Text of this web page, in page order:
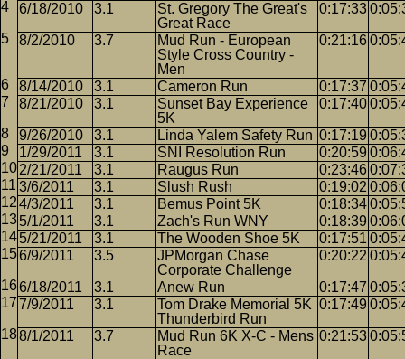
6/18/2010
3.1
St. Gregory The Great's
Great Race
0:17:33
8/2/2010 3.7
Mud Run - European
Style Cross Country -
Men
0:21:16
8/14/2010 3.1 Cameron Run 0:17:37
8/21/2010
3.1
Sunset Bay Experience
5K
0:17:40
9/26/2010 3.1 Linda Yalem Safety Run 0:17:19
1/29/2011
3.1 SNI Resolution Run 0:20:59
2/21/2011
3.1 Raugus Run 0:23:46
3/6/2011
3.1 Slush Rush 0:19:02
4/3/2011
3.1 Bemus Point 5K 0:18:34
5/1/2011
3.1 Zach's Run WNY 0:18:39
5/21/2011
3.1 The Wooden Shoe 5K 0:17:51
6/9/2011
3.5
JPMorgan Chase
Corporate Challenge
0:20:22
6/18/2011 3.1 Anew Run 0:17:47
7/9/2011
3.1
Tom Drake Memorial 5K
Thunderbird Run
0:17:49
8/1/2011 3.7
Mud Run 6K X-C - Mens
Race
0:21:53